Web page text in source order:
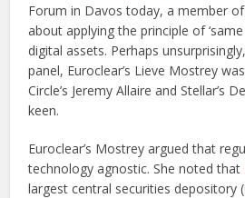
Forum in Davos today, a member
about applying the principle of
digital assets. Perhaps
panel, Euroclear’s Lieve Mostrey
Circle’s Jeremy Allaire and Stellar’s
keen.
Euroclear’s Mostrey argued that
technology agnostic. She noted that
largest central securities depository